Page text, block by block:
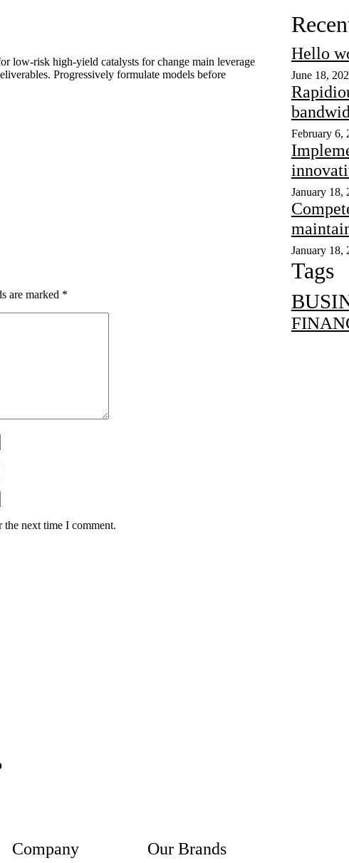
low-risk high-yield catalysts for change main leverage
Progressively formulate models before
are marked *
the next time I comment.
Hello
June 18,
February 6,
January 18,
January 18,
Tags
Company Our Brands